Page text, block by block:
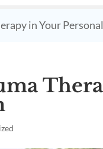
in Your